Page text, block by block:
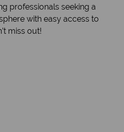
professionals seeking a
with easy access to
miss out!